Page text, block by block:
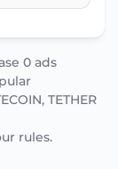
0 ads
TETHER
rules.